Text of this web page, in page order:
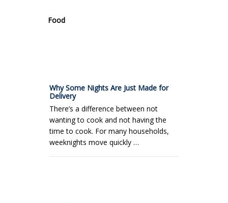
Food
Why Some Nights Are Just Made for
Delivery
There’s a difference between not
wanting to cook and not having the
time to cook. For many households,
weeknights move quickly …